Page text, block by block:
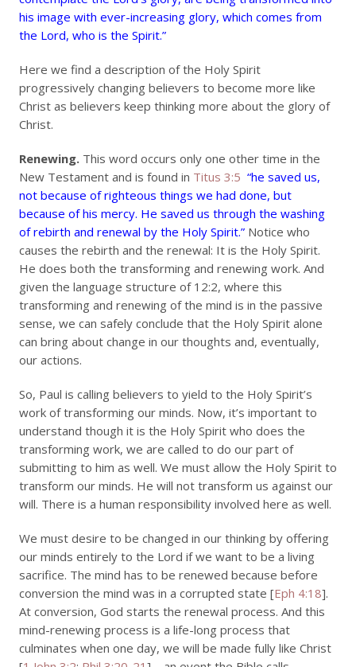
his image with ever-increasing glory, which comes from
the Lord, who is the Spirit.”
Here we find a description of the Holy Spirit
progressively changing believers to become more like
Christ as believers keep thinking more about the glory of
Christ.
Renewing. This word occurs only one other time in the
New Testament and is found in Titus 3:5 “he saved us,
not because of righteous things we had done, but
because of his mercy. He saved us through the washing
of rebirth and renewal by the Holy Spirit.” Notice who
causes the rebirth and the renewal: It is the Holy Spirit.
He does both the transforming and renewing work. And
given the language structure of 12:2, where this
transforming and renewing of the mind is in the passive
sense, we can safely conclude that the Holy Spirit alone
can bring about change in our thoughts and, eventually,
our actions.
So, Paul is calling believers to yield to the Holy Spirit’s
work of transforming our minds. Now, it’s important to
understand though it is the Holy Spirit who does the
transforming work, we are called to do our part of
submitting to him as well. We must allow the Holy Spirit to
transform our minds. He will not transform us against our
will. There is a human responsibility involved here as well.
We must desire to be changed in our thinking by offering
our minds entirely to the Lord if we want to be a living
sacrifice. The mind has to be renewed because before
conversion the mind was in a corrupted state [Eph 4:18].
At conversion, God starts the renewal process. And this
mind-renewing process is a life-long process that
culminates when one day, we will be made fully like Christ